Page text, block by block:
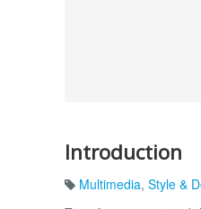
Introduction
Multimedia, Style &